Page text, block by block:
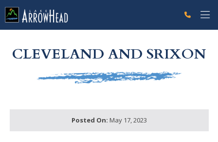
CLEVELAND AND SRIXON
Posted On: May 17, 2023